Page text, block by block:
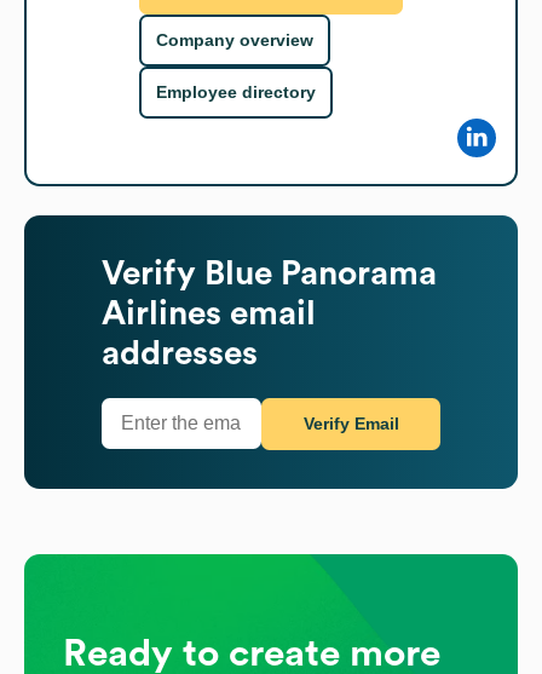
Company overview
Employee directory
Verify Blue Panorama
Airlines email
addresses
Verify Email
Ready to create more